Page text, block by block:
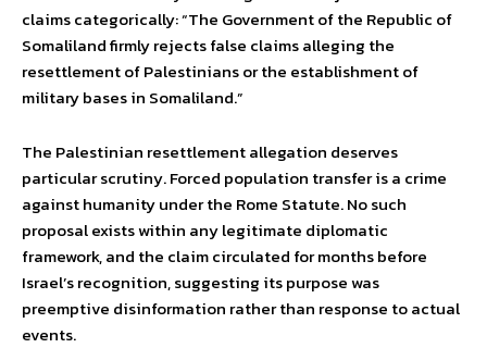
claims categorically: “The Government of the Republic of
Somaliland firmly rejects false claims alleging the
resettlement of Palestinians or the establishment of
military bases in Somaliland.”
The Palestinian resettlement allegation deserves
particular scrutiny. Forced population transfer is a crime
against humanity under the Rome Statute. No such
proposal exists within any legitimate diplomatic
framework, and the claim circulated for months before
Israel’s recognition, suggesting its purpose was
preemptive disinformation rather than response to actual
events.